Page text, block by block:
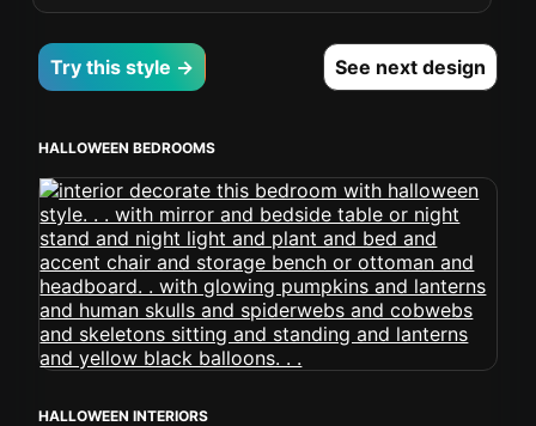
Try this style → See next design
HALLOWEEN BEDROOMS
HALLOWEEN INTERIORS